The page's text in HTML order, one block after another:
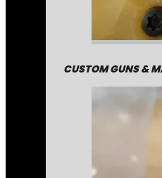
CUSTOM GUNS &